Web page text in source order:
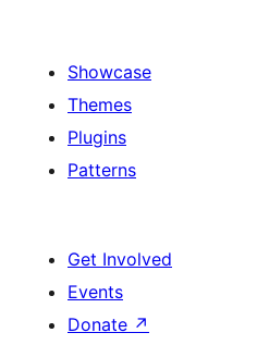
Showcase
Themes
Plugins
Patterns
Get Involved
Events
Donate ↗